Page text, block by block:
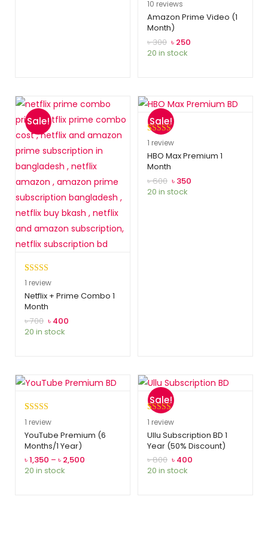
out of 5
based on
customer
ratings
10 reviews
Amazon Prime Video (1
Month)
৳300 ৳ 250
20 in stock
Sale!
Rated5.00
out of 5
based on
1
customer
rating
1 review
Netflix + Prime Combo 1
Month
৳700 ৳ 400
20 in stock
Sale!
Rated5.00
out of 5
based on
1
customer
rating
1 review
HBO Max Premium 1
Month
৳600 ৳ 350
20 in stock
Rated5.00
out of 5
based on
1
customer
rating
1 review
YouTube Premium (6
Months/1 Year)
৳1,350 – ৳ 2,500
20 in stock
Sale!
Rated5.00
out of 5
based on
1
customer
rating
1 review
Ullu Subscription BD 1
Year (50% Discount)
৳800 ৳ 400
20 in stock